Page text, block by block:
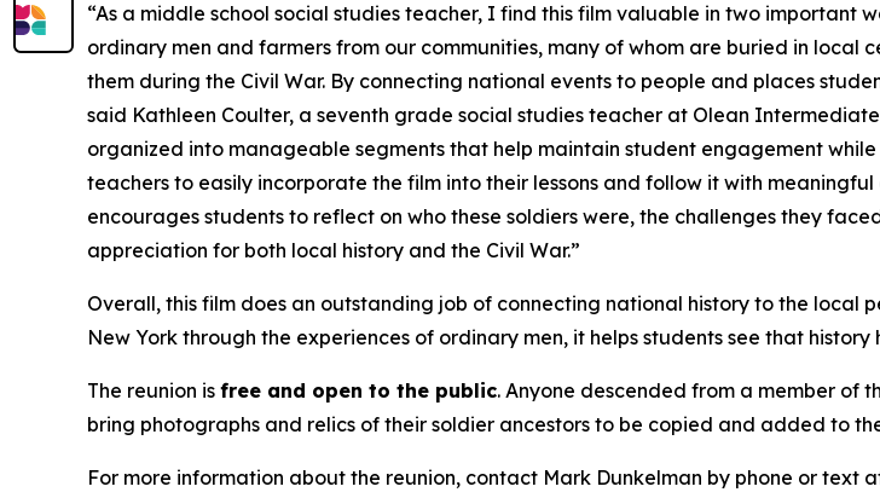
“As a middle school social studies teacher, I find this film valuable in two important
ordinary men and farmers from our communities, many of whom are buried in
them during the Civil War. By connecting national events to people and places
said Kathleen Coulter, a seventh grade social studies teacher at Olean
organized into manageable segments that help maintain student engagement
teachers to easily incorporate the film into their lessons and follow it with
encourages students to reflect on who these soldiers were, the challenges they
appreciation for both local history and the Civil War.”
Overall, this film does an outstanding job of connecting national history to the local
New York through the experiences of ordinary men, it helps students see that
The reunion is free and open to the public. Anyone descended from a member of
bring photographs and relics of their soldier ancestors to be copied and added to
For more information about the reunion, contact Mark Dunkelman by phone or text